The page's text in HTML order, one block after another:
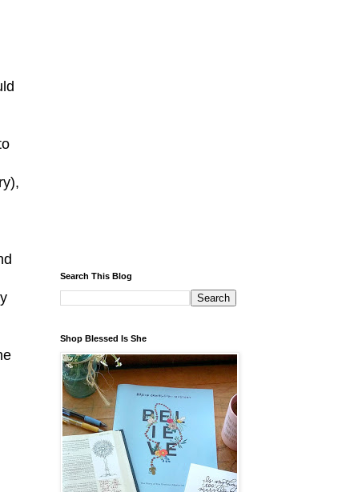
Search This Blog
Shop Blessed Is She